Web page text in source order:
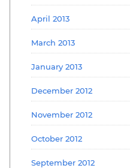
April 2013
March 2013
January 2013
December 2012
November 2012
October 2012
September 2012